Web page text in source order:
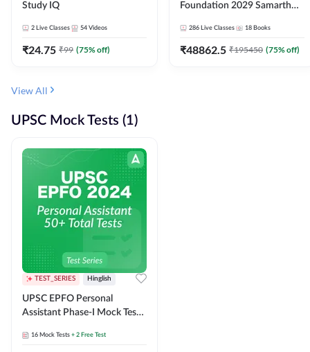
Study IQ
2 Live Classes 54 Videos
₹24.75 ₹99 (75% off)
Foundation 2029 Samarth
286 Live Classes 18 Books
₹48862.5 ₹195450 (75% off)
View All
UPSC Mock Tests (1)
TEST_SERIES Hinglish
UPSC EPFO Personal
Assistant Phase-I Mock Test
16 Mock Tests + 2 Free Test